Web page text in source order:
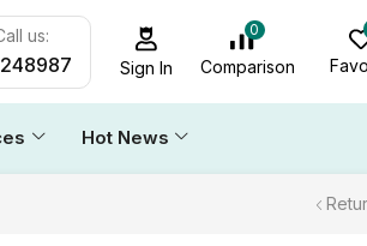
us:
Sign In
0
Comparison
Hot News